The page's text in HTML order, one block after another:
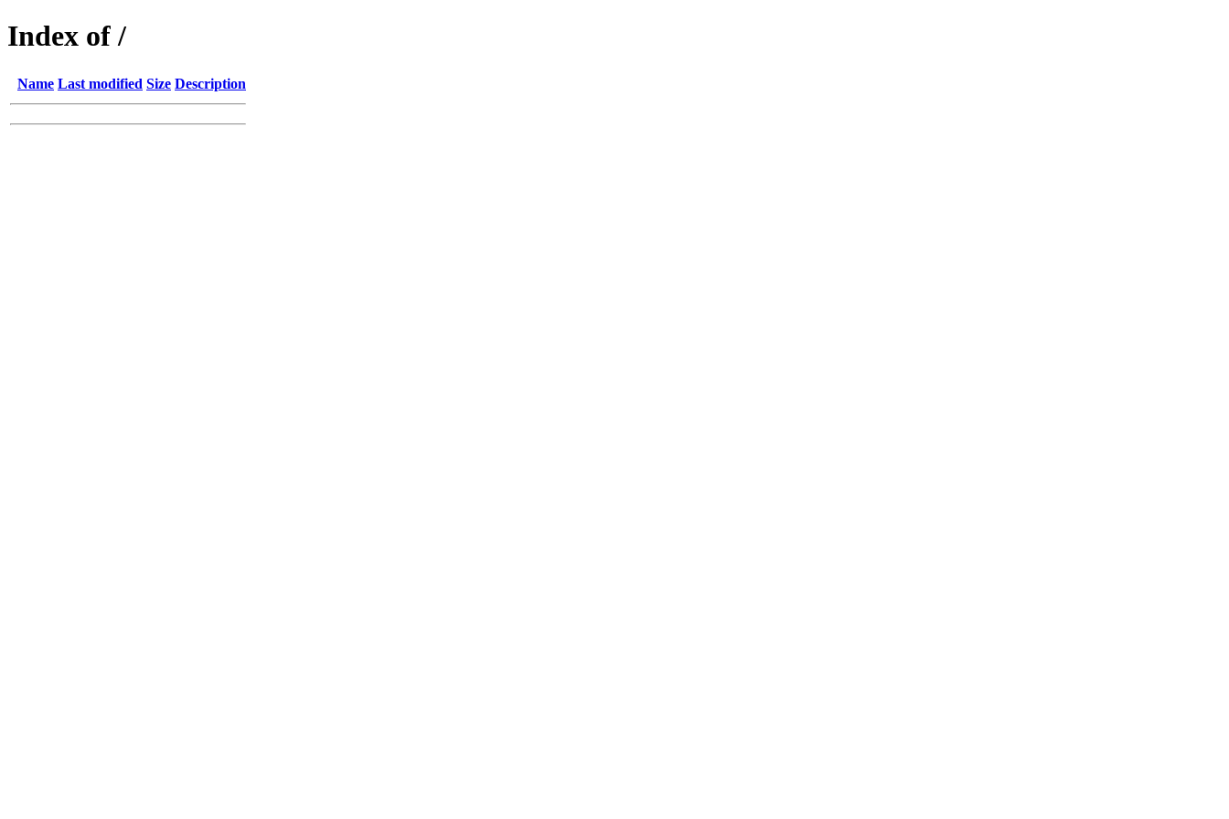
Index of /
Name Last modified Size Description